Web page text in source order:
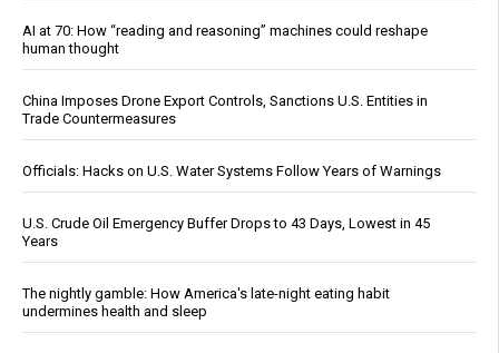
AI at 70: How “reading and reasoning” machines could reshape
human thought
China Imposes Drone Export Controls, Sanctions U.S. Entities in
Trade Countermeasures
Officials: Hacks on U.S. Water Systems Follow Years of Warnings
U.S. Crude Oil Emergency Buffer Drops to 43 Days, Lowest in 45
Years
The nightly gamble: How America's late-night eating habit
undermines health and sleep